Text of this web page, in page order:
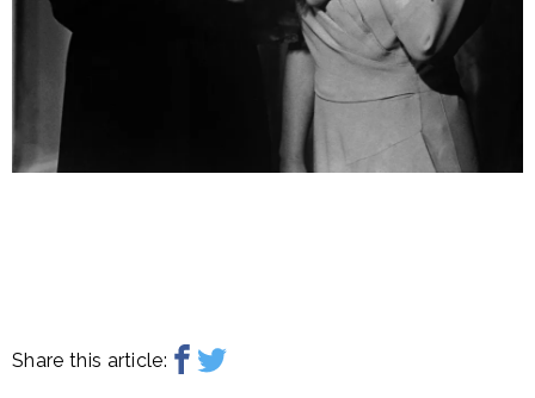
Share this article: